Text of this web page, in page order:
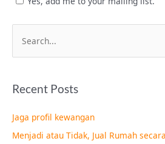
e
r
h
f
Recent Posts
Jaga profil kewangan
Menjadi atau Tidak, Jual Rumah